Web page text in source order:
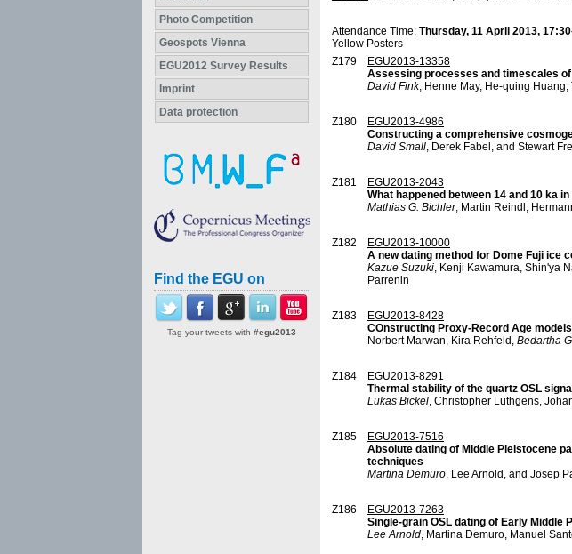
Photo Competition
Geospots Vienna
EGU2012 Survey Results
Imprint
Data protection
Find the EGU on
Tag your tweets with #egu2013
Attendance Time: Thursday, 11 April 2013,
Yellow Posters
Z179
EGU2013-13358
Assessing processes and timescales
David Fink, Henne May, He-quing
Z180
EGU2013-4986
Constructing a comprehensive
David Small, Derek Fabel, and Stewart
Z181
EGU2013-2043
What happened between 14 and 10 ka
Mathias G. Bichler, Martin Reindl,
Z182
EGU2013-10000
A new dating method for Dome Fuji ice
Kazue Suzuki, Kenji Kawamura, Shin'ya
Parrenin
Z183
EGU2013-8428
COnstructing Proxy-Record Age
Norbert Marwan, Kira Rehfeld, Bedartha
Z184
EGU2013-8291
Thermal stability of the quartz OSL
Lukas Bickel, Christopher Lüthgens,
Z185
EGU2013-7516
Absolute dating of Middle Pleistocene
techniques
Martina Demuro, Lee Arnold, and Josep
Z186
EGU2013-7263
Single-grain OSL dating of Early Middle
Lee Arnold, Martina Demuro, Manuel